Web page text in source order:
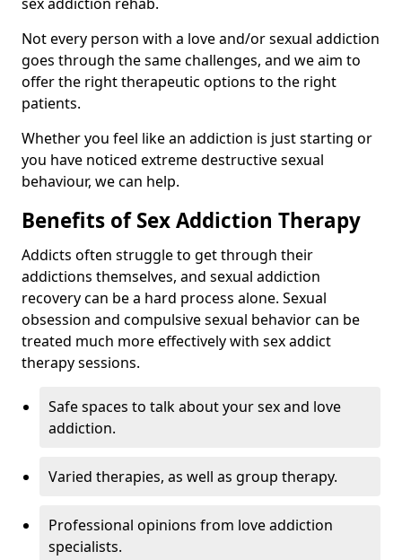
Not every person with a love and/or sexual addiction
goes through the same challenges, and we aim to
offer the right therapeutic options to the right
patients.
Whether you feel like an addiction is just starting or
you have noticed extreme destructive sexual
behaviour, we can help.
Benefits of Sex Addiction Therapy
Addicts often struggle to get through their
addictions themselves, and sexual addiction
recovery can be a hard process alone. Sexual
obsession and compulsive sexual behavior can be
treated much more effectively with sex addict
therapy sessions.
Safe spaces to talk about your sex and love
addiction.
Varied therapies, as well as group therapy.
Professional opinions from love addiction
specialists.